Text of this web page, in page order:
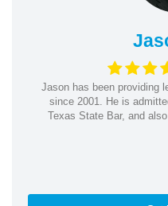
Jason has been providing
since 2001. He is
Texas State Bar, and